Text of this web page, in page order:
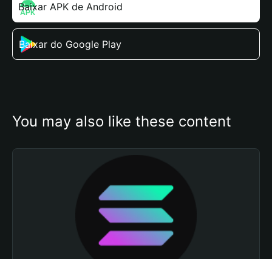
Baixar APK de Android
Baixar do Google Play
You may also like these content